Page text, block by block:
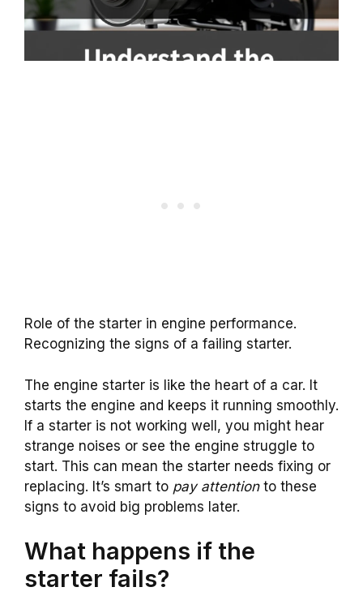
Role of the starter in engine performance.
Recognizing the signs of a failing starter.
The engine starter is like the heart of a car. It
starts the engine and keeps it running smoothly.
If a starter is not working well, you might hear
strange noises or see the engine struggle to
start. This can mean the starter needs fixing or
replacing. It’s smart to pay attentionto these
signs to avoid big problems later.
What happens if the
starter fails?